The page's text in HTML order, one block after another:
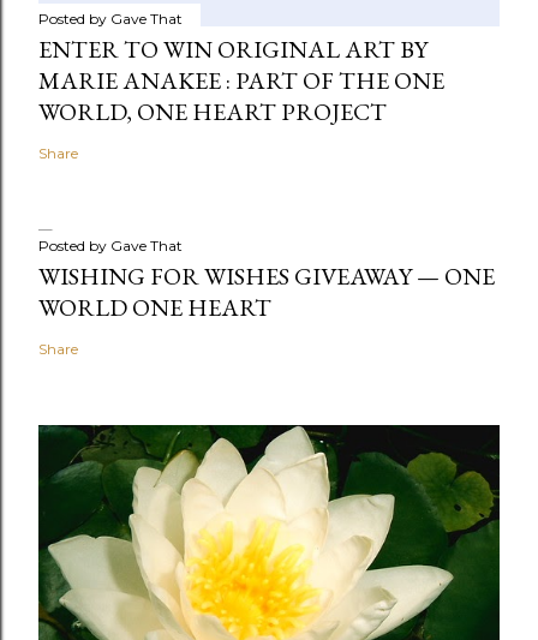
Posted by Gave That
ENTER TO WIN ORIGINAL ART BY
MARIE ANAKEE : PART OF THE ONE
WORLD, ONE HEART PROJECT
Share
Posted by Gave That
WISHING FOR WISHES GIVEAWAY — ONE
WORLD ONE HEART
Share